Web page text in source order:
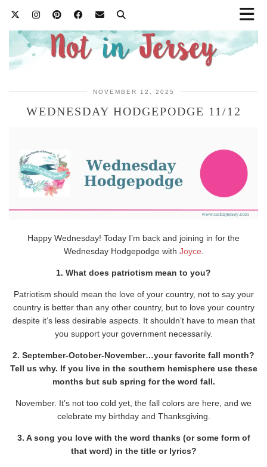
NOVEMBER 12, 2025
WEDNESDAY HODGEPODGE 11/12
Happy Wednesday! Today I’m back and joining in for the
Wednesday Hodgepodge with Joyce
1. What does patriotism mean to you?
Patriotism should mean the love of your country, not to say your
country is better than any other country, but to love your country
despite it’s less desirable aspects. It shouldn’t have to mean that
you support your government necessarily.
2. September-October-November…your favorite fall month?
Tell us why. If you live in the southern hemisphere use these
months but sub spring for the word fall.
November. It’s not too cold yet, the fall colors are here, and we
celebrate my birthday and Thanksgiving.
3. A song you love with the word thanks (or some form of
that word) in the title or lyrics?